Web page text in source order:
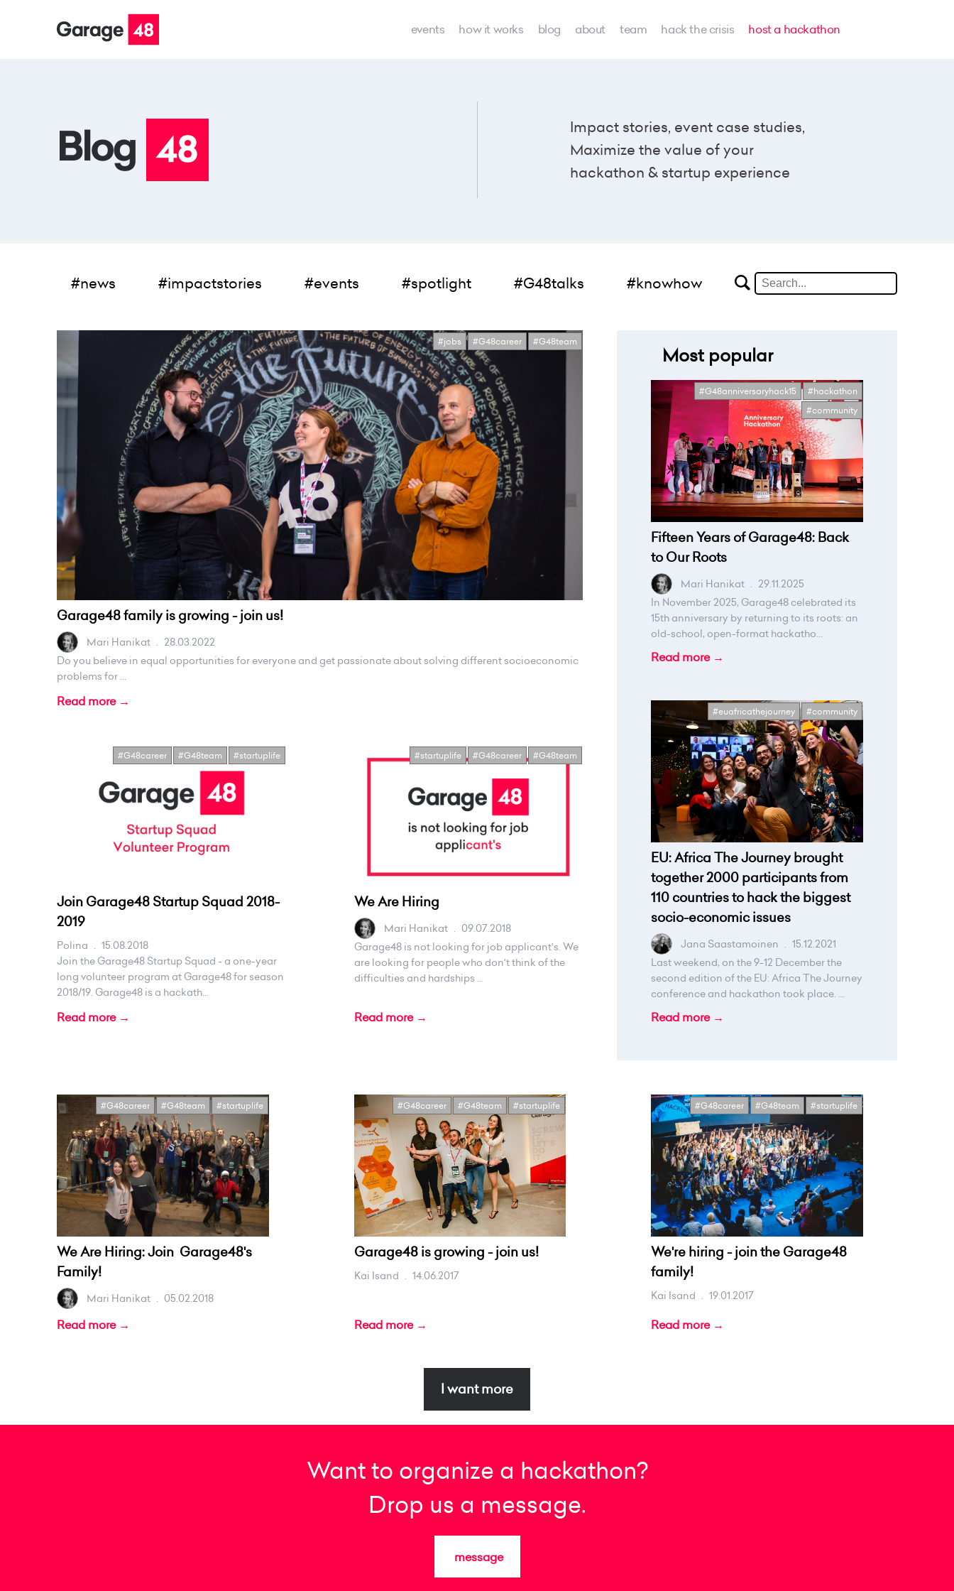
events how it works blog about team hack the crisis host a hackathon
Impact stories, event case studies,
Maximize the value of your
hackathon & startup experience
#news #impactstories #events #spotlight #G48talks #knowhow
#jobs #G48career #G48team
Garage48 family is growing - join us!
Mari Hanikat . 28.03.2022
Do you believe in equal opportunities for everyone and get passionate about solving different socioeconomic
problems for ...
Read more →
#G48career #G48team #startuplife
Join Garage48 Startup Squad 2018-
2019
Polina . 15.08.2018
Join the Garage48 Startup Squad - a one-year
long volunteer program at Garage48 for season
2018/19. Garage48 is a hackath...
Read more →
#startuplife #G48career #G48team
We Are Hiring
Mari Hanikat . 09.07.2018
Garage48 is not looking for job applicant's. We
are looking for people who don't think of the
difficulties and hardships ...
Read more →
Most popular
#G48anniversaryhack15
#hackathon
#community
Fifteen Years of Garage48: Back
to Our Roots
Mari Hanikat . 29.11.2025
In November 2025, Garage48 celebrated its
15th anniversary by returning to its roots: an
old-school, open-format hackatho...
Read more →
#euafricathejourney #community
EU: Africa The Journey brought
together 2000 participants from
110 countries to hack the biggest
socio-economic issues
Jana Saastamoinen . 15.12.2021
Last weekend, on the 9-12 December the
second edition of the EU: Africa The Journey
conference and hackathon took place. ...
Read more →
#G48career #G48team #startuplife
We Are Hiring: Join Garage48's
Family!
Mari Hanikat . 05.02.2018
Read more →
#G48career #G48team #startuplife
Garage48 is growing - join us!
Kai Isand . 14.06.2017
Read more →
#G48career #G48team #startuplife
We're hiring - join the Garage48
family!
Kai Isand . 19.01.2017
Read more →
I want more
Want to organize a hackathon?
Drop us a message.
message